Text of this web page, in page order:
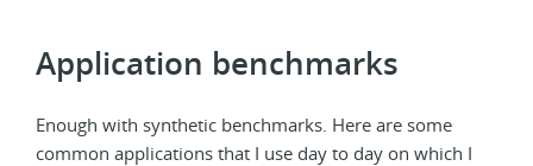
Application benchmarks
Enough with synthetic benchmarks. Here are some
common applications that I use day to day on which I